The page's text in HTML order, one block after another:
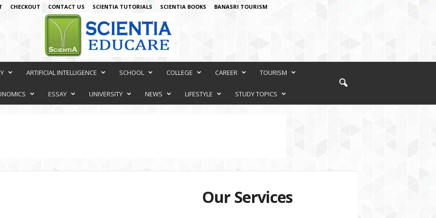
CHECKOUT CONTACT US SCIENTIA TUTORIALS SCIENTIA BOOKS BANASRI TOURISM
ARTIFICIAL INTELLIGENCE SCHOOL COLLEGE CAREER TOURISM
ESSAY UNIVERSITY NEWS LIFESTYLE STUDY TOPICS
Our Services